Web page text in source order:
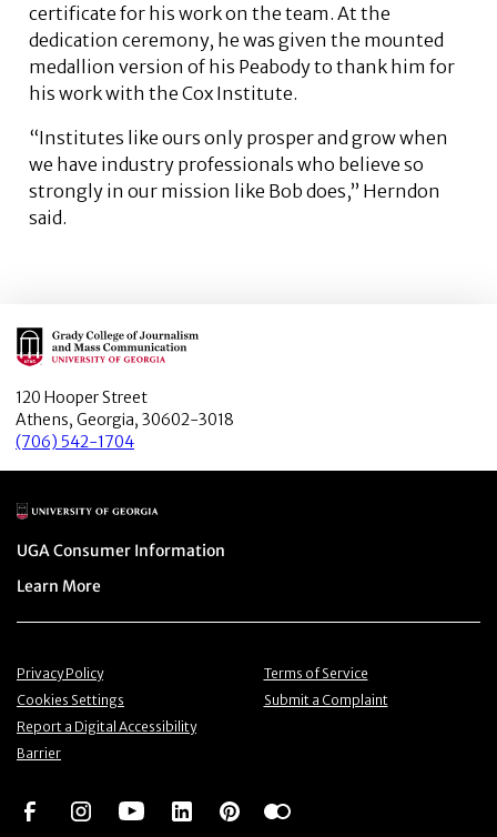
certificate for his work on the team. At the
dedication ceremony, he was given the mounted
medallion version of his Peabody to thank him for
his work with the Cox Institute.
“Institutes like ours only prosper and grow when
we have industry professionals who believe so
strongly in our mission like Bob does,” Herndon
said.
Main Logo
120 Hooper Street
Athens, Georgia, 30602-3018
(706) 542-1704
Main Logo
Menu item
UGA Consumer Information
Menu item
Learn More
Menu item
Privacy Policy Menu item
Terms of Service
Menu item
Cookies Settings Menu item
Submit a Complaint
Menu item
Report a Digital Accessibility
Barrier
Social NetworkSocial Network
Social NetworkSocial Network
Social NetworkSocial Network